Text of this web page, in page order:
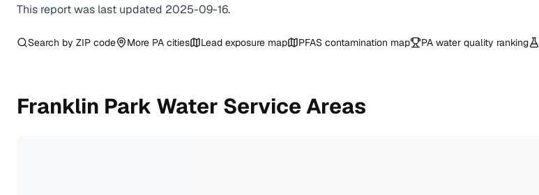
This report was last updated 2025-09-16.
Search by ZIP code More PA cities Lead exposure map PFAS contamination map PA water quality ranking
Franklin Park Water Service Areas